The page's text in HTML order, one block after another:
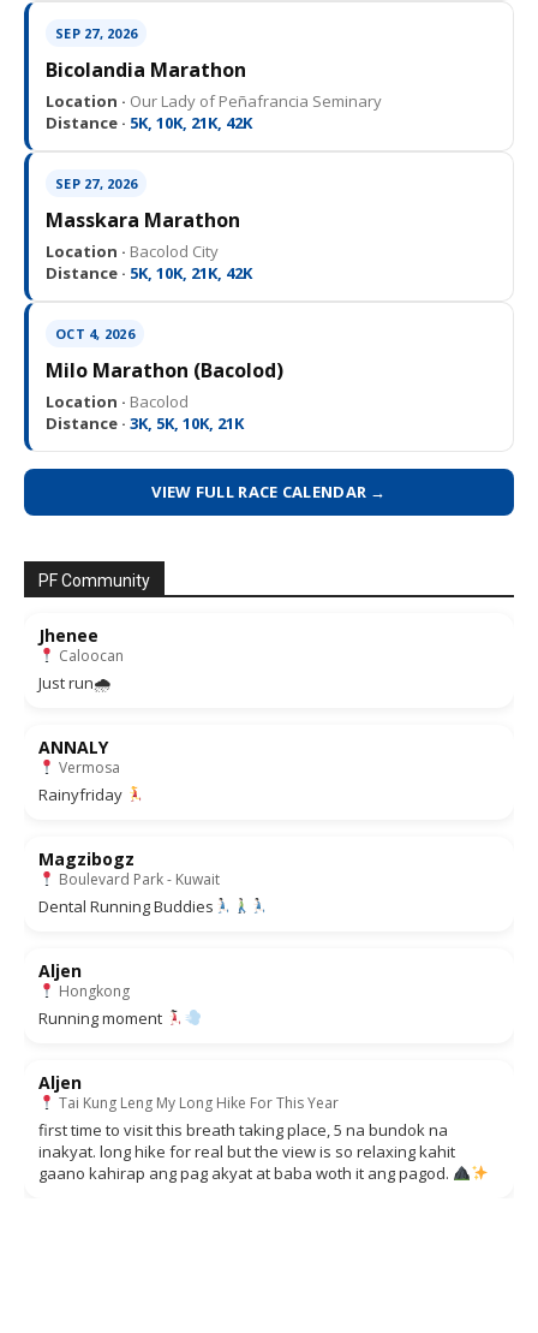
SEP 27, 2026
Bicolandia Marathon
Location · Our Lady of Peñafrancia Seminary
Distance · 5K, 10K, 21K, 42K
SEP 27, 2026
Masskara Marathon
Location · Bacolod City
Distance · 5K, 10K, 21K, 42K
OCT 4, 2026
Milo Marathon (Bacolod)
Location · Bacolod
Distance · 3K, 5K, 10K, 21K
VIEW FULL RACE CALENDAR →
PF Community
Jhenee
Caloocan
Just run🌧
ANNALY
Vermosa
Rainyfriday
Magzibogz
Boulevard Park - Kuwait
Dental Running Buddies
Aljen
Hongkong
Running moment
Aljen
Tai Kung Leng My Long Hike For This Year
first time to visit this breath taking place, 5 na bundok na
inakyat. long hike for real but the view is so relaxing kahit
gaano kahirap ang pag akyat at baba woth it ang pagod.